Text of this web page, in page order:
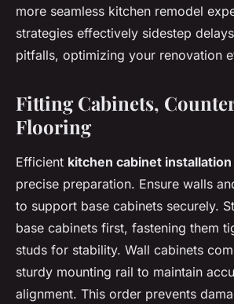
more seamless kitchen remodel
strategies effectively sidestep
pitfalls, optimizing your renovation
Fitting Cabinets,
Flooring
Efficient kitchen cabinet installation
precise preparation. Ensure walls
to support base cabinets securely.
base cabinets first, fastening them
studs for stability. Wall cabinets
sturdy mounting rail to maintain
alignment. This order prevents